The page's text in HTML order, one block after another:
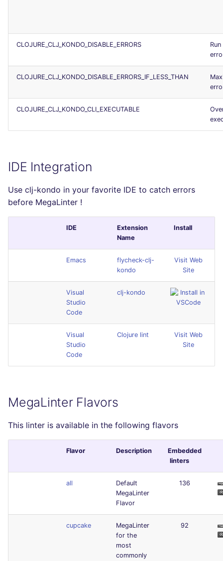
CLOJURE_CLJ_KONDO_DISABLE_ERRORS
CLOJURE_CLJ_KONDO_DISABLE_ERRORS_IF_LESS_THAN
CLOJURE_CLJ_KONDO_CLI_EXECUTABLE
IDE Integration
Use clj-kondo in your favorite IDE to catch errors
before MegaLinter !
IDE
Extension
Name
Install
Emacs
flycheck-clj-
kondo
Visit Web
Site
Visual
Studio
Code
clj-kondo
Visual
Studio
Code
Clojure lint
Visit Web
Site
MegaLinter Flavors
This linter is available in the following flavors
Flavor Description
Embedded
linters
all
Default
MegaLinter
Flavor
136
cupcake
MegaLinter
for the
most
commonly
92